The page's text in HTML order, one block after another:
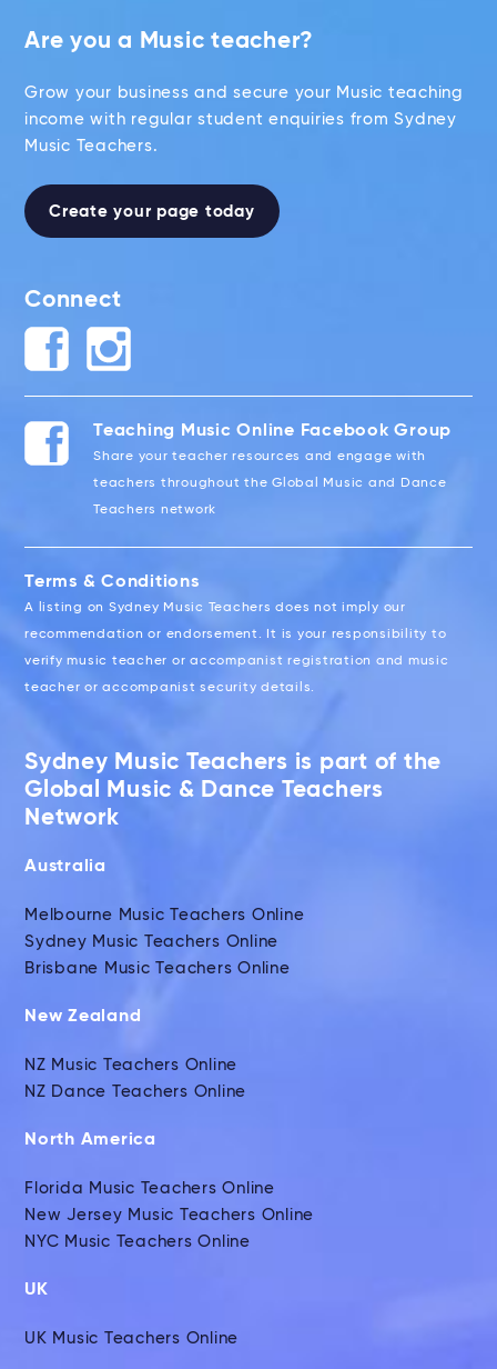
Are you a Music teacher?
Grow your business and secure your Music teaching
income with regular student enquiries from Sydney
Music Teachers.
Create your page today
Connect
Teaching Music Online Facebook Group
Share your teacher resources and engage with
teachers throughout the Global Music and Dance
Teachers network
Terms & Conditions
A listing on Sydney Music Teachers does not imply our
recommendation or endorsement. It is your responsibility to
verify music teacher or accompanist registration and music
teacher or accompanist security details.
Sydney Music Teachers is part of the
Global Music & Dance Teachers
Network
Australia
Melbourne Music Teachers Online
Sydney Music Teachers Online
Brisbane Music Teachers Online
New Zealand
NZ Music Teachers Online
NZ Dance Teachers Online
North America
Florida Music Teachers Online
New Jersey Music Teachers Online
NYC Music Teachers Online
UK
UK Music Teachers Online